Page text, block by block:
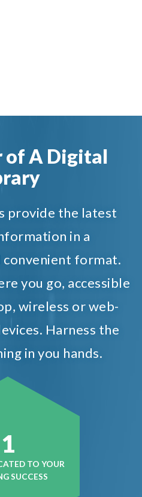
of A Digital
provide the latest
in a
convenient format.
you go, accessible
wireless or web-
Harness the
in you hands.
1
TO YOUR
SUCCESS